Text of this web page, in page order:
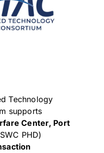
Technology
supports
Center, Port
PHD)